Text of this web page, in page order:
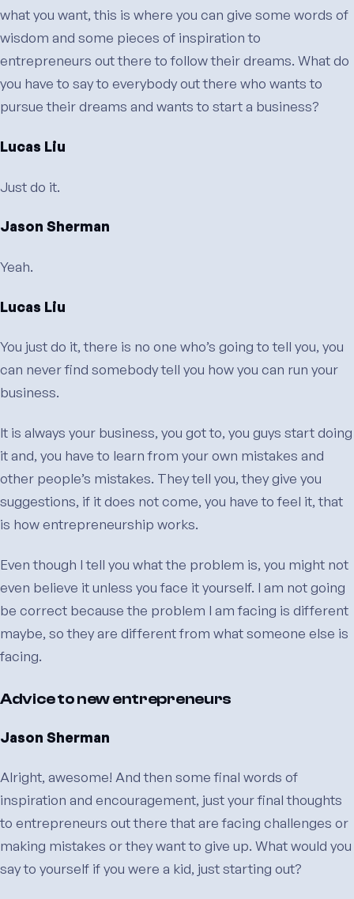
what you want, this is where you can give some words of
wisdom and some pieces of inspiration to
entrepreneurs out there to follow their dreams. What do
you have to say to everybody out there who wants to
pursue their dreams and wants to start a business?
Lucas Liu
Just do it.
Jason Sherman
Yeah.
Lucas Liu
You just do it, there is no one who’s going to tell you, you
can never find somebody tell you how you can run your
business.
It is always your business, you got to, you guys start doing
it and, you have to learn from your own mistakes and
other people’s mistakes. They tell you, they give you
suggestions, if it does not come, you have to feel it, that
is how entrepreneurship works.
Even though I tell you what the problem is, you might not
even believe it unless you face it yourself. I am not going
be correct because the problem I am facing is different
maybe, so they are different from what someone else is
facing.
Advice to new entrepreneurs
Jason Sherman
Alright, awesome! And then some final words of
inspiration and encouragement, just your final thoughts
to entrepreneurs out there that are facing challenges or
making mistakes or they want to give up. What would you
say to yourself if you were a kid, just starting out?